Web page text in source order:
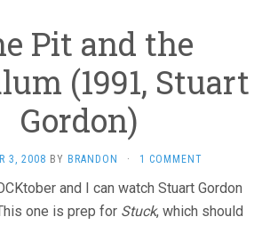
Pit and the
(1991, Stuart
Gordon)
3, 2008 BY BRANDON · 1 COMMENT
and I can watch Stuart Gordon
one is prep for Stuck, which should